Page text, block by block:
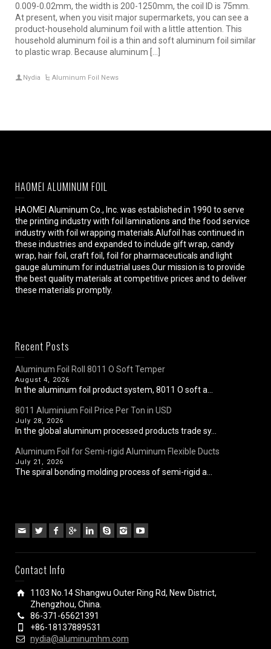
0.009-0.02mm, the width is 200-1250mm, the coil ID is 75mm.
At present, when you visit major supermarkets, you can see a
product-household aluminum foil with a little attention. This
household aluminum foil is a thin and soft aluminum foil similar
to plastic wrap. Because aluminum […]
Nydia Aluminum Foil News
HAOMEI ALUMINUM FOIL
HAOMEI Aluminum Co., Inc. was established in 1990 to serve
the printing industry with foil laminations and the food service
industry with foil wrapping materials.Alufoil has continued in
these industries and expanded to include gift wrap, candy
wrap, hair foil, craft foil, foil for pharmaceuticals and light
gauge aluminum for industrial uses.Our mission is to provide
the best quality materials at competitive prices and to deliver
these materials promptly.
Recent Posts
Aluminum Foil Roll 8011 O Soft Temper
August 4, 2026
In the aluminum foil product system, 8011 O soft a...
8011 Aluminium Foil Price Per Ton in USD
July 28, 2026
In the global aluminum processed products trade sy...
Aluminum Foil for Semi-rigid Aluminum Flexible Ducts
July 21, 2026
The spiral bonding molding process of semi-rigid a...
Contact Info
1103 No.14 Shangwu Outer Ring Rd, New District,
Zhengzhou, China.
86-371-65621391
+86-18137889531
nydia@aluminumhm.com